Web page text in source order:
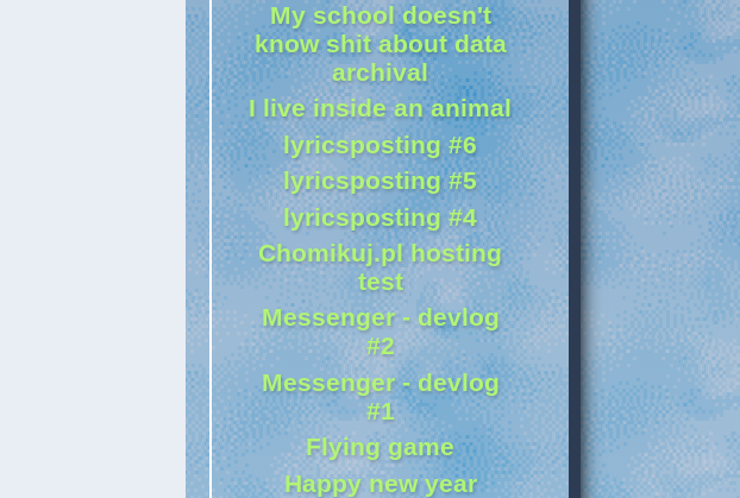
My school doesn't
know shit about data
archival
I live inside an animal
lyricsposting #6
lyricsposting #5
lyricsposting #4
Chomikuj.pl hosting
test
Messenger - devlog
#2
Messenger - devlog
#1
Flying game
Happy new year